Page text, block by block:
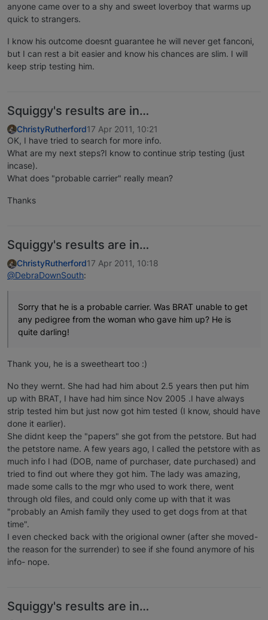
anyone came over to a shy and sweet loverboy that warms up
quick to strangers.
I know his outcome doesnt guarantee he will never get fanconi,
but I can rest a bit easier and know his chances are slim. I will
keep strip testing him.
Squiggy's results are in…
ChristyRutherford17 Apr 2011, 10:21
OK, I have tried to search for more info.
What are my next steps?I know to continue strip testing (just
incase).
What does "probable carrier" really mean?
Thanks
Squiggy's results are in…
ChristyRutherford17 Apr 2011, 10:18
@DebraDownSouth:
Sorry that he is a probable carrier. Was BRAT unable to get
any pedigree from the woman who gave him up? He is
quite darling!
Thank you, he is a sweetheart too :)
No they wernt. She had had him about 2.5 years then put him
up with BRAT, I have had him since Nov 2005 .I have always
strip tested him but just now got him tested (I know, should have
done it earlier).
She didnt keep the "papers" she got from the petstore. But had
the petstore name. A few years ago, I called the petstore with as
much info I had (DOB, name of purchaser, date purchased) and
tried to find out where they got him. The lady was amazing,
made some calls to the mgr who used to work there, went
through old files, and could only come up with that it was
"probably an Amish family they used to get dogs from at that
time".
I even checked back with the origional owner (after she moved-
the reason for the surrender) to see if she found anymore of his
info- nope.
Squiggy's results are in…